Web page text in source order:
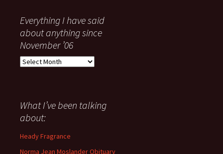
Everything I have said
about anything since
November ’06
Everything
about
anything
since
November
What I’ve been talking
about:
Heady Fragrance
Norma Jean Moslander Obituary